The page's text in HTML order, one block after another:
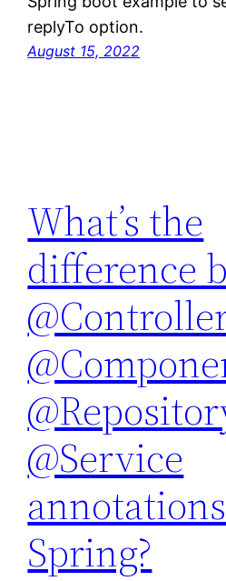
replyTo option.
August 15, 2022
What’s the
difference
@Service
Spring?